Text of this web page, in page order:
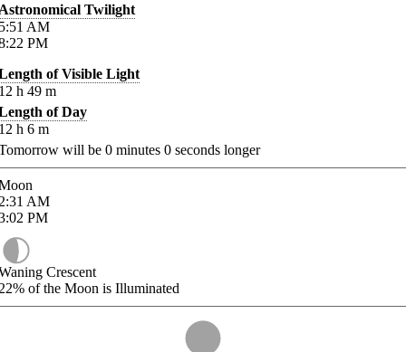
Twilight
AM
PM
of Visible Light
h 49 m
of Day
h 6 m
will be 0 minutes 0 seconds longer
AM
PM
Crescent
of the Moon is Illuminated